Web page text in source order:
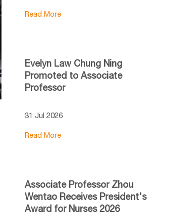
Read More
Evelyn Law Chung Ning
Promoted to Associate
Professor
31 Jul 2026
Read More
Associate Professor Zhou
Wentao Receives President's
Award for Nurses 2026